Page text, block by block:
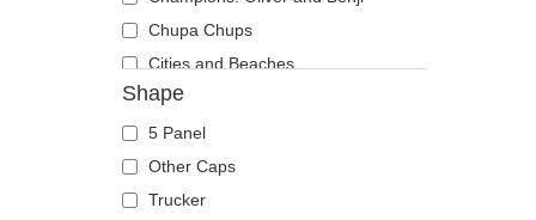
Lion
Lioness
Lizard
Lobster
Moose
Mouse
The 90s
The Ball
The Retro
The Snap
The Trucker
Chupa Chups
Cities and Beaches
Cocktails
DC Comics
Despicable Me
Disney
Shape
5 Panel
Other Caps
Trucker